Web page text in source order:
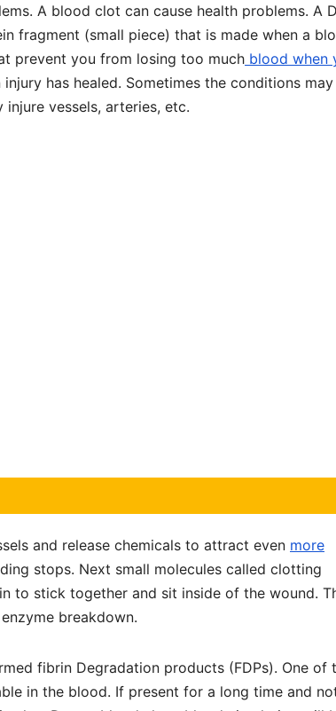
A blood clot can cause health problems. A
fragment (small piece) that is made when a
prevent you from losing too much blood when
has healed. Sometimes the conditions
vessels, arteries, etc.
and release chemicals to attract even more
stops. Next small molecules called clotting
to stick together and sit inside of the wound.
breakdown.
fibrin Degradation products (FDPs). One of
in the blood. If present for a long time and